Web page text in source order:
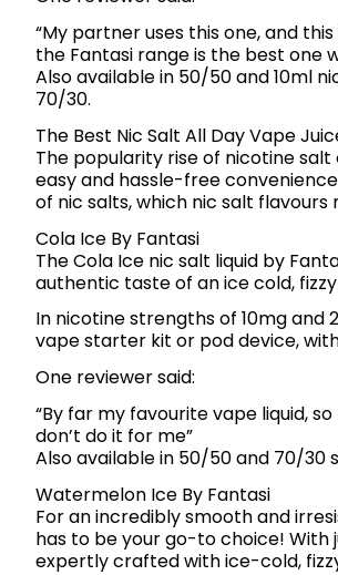
“My partner uses this one, and
the Fantasi range is the best one
Also available in 50/50 and 10ml
70/30.
The Best Nic Salt All Day Vape
The popularity rise of nicotine
easy and hassle-free
of nic salts, which nic salt
Cola Ice By Fantasi
The Cola Ice nic salt liquid by
authentic taste of an ice cold,
In nicotine strengths of 10mg
vape starter kit or pod device,
One reviewer said:
“By far my favourite vape liquid,
don’t do it for me”
Also available in 50/50 and 70/30
Watermelon Ice By Fantasi
For an incredibly smooth and
has to be your go-to choice! With
expertly crafted with ice-cold,